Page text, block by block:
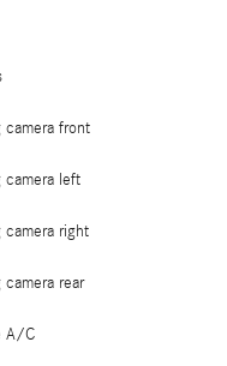
camera front
camera left
camera right
camera rear
A/C